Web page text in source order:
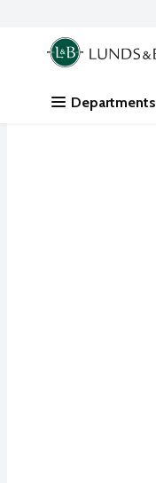
Skip header to page content
.
Departments